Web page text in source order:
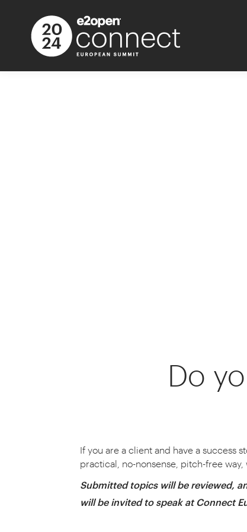
Do
If you are a client and have a success
practical, no-nonsense, pitch-free way,
Submitted topics will be reviewed,
will be invited to speak at Connect